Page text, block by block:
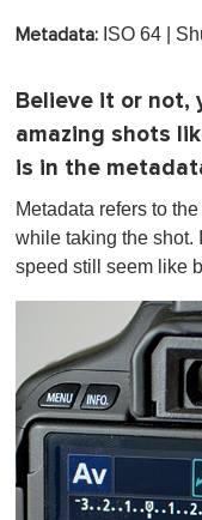
Metadata: ISO 64 |
Believe it or not,
amazing shots
is in the
Metadata refers to
while taking the shot.
speed still seem like